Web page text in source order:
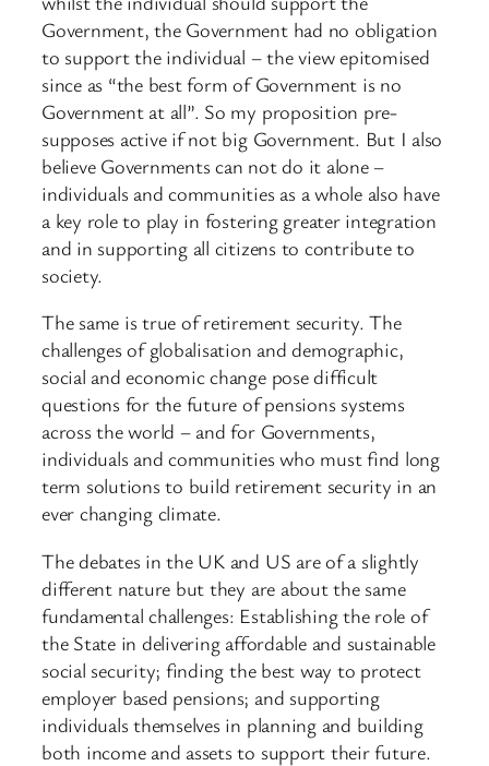
Government, the Government had no obligation
to support the individual – the view epitomised
since as “the best form of Government is no
Government at all”. So my proposition pre-
supposes active if not big Government. But I also
believe Governments can not do it alone –
individuals and communities as a whole also have
a key role to play in fostering greater integration
and in supporting all citizens to contribute to
society.
The same is true of retirement security. The
challenges of globalisation and demographic,
social and economic change pose difficult
questions for the future of pensions systems
across the world – and for Governments,
individuals and communities who must find long
term solutions to build retirement security in an
ever changing climate.
The debates in the UK and US are of a slightly
different nature but they are about the same
fundamental challenges: Establishing the role of
the State in delivering affordable and sustainable
social security; finding the best way to protect
employer based pensions; and supporting
individuals themselves in planning and building
both income and assets to support their future.